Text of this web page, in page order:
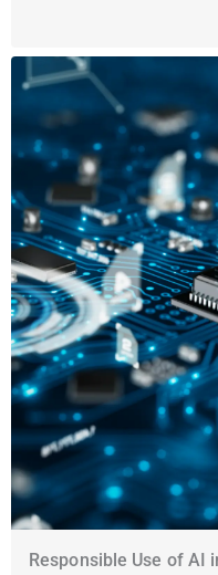
Responsible Use of AI